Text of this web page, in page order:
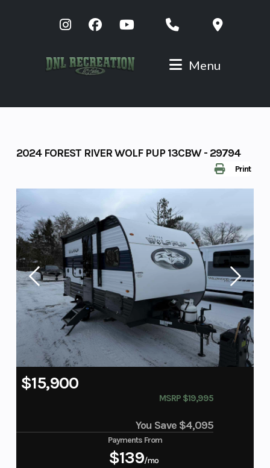
Menu
Print
2024 FOREST RIVER WOLF PUP 13CBW - 29794
MSRP $19,995
$15,900
You Save $4,095
Payments From
$139/mo